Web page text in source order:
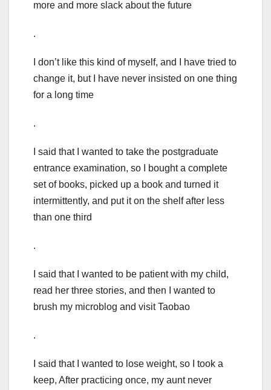
more and more slack about the future
.
I don’t like this kind of myself, and I have tried to
change it, but I have never insisted on one thing
for a long time
.
I said that I wanted to take the postgraduate
entrance examination, so I bought a complete
set of books, picked up a book and turned it
intermittently, and put it on the shelf after less
than one third
.
I said that I wanted to be patient with my child,
read her three stories, and then I wanted to
brush my microblog and visit Taobao
.
I said that I wanted to lose weight, so I took a
keep, After practicing once, my aunt never